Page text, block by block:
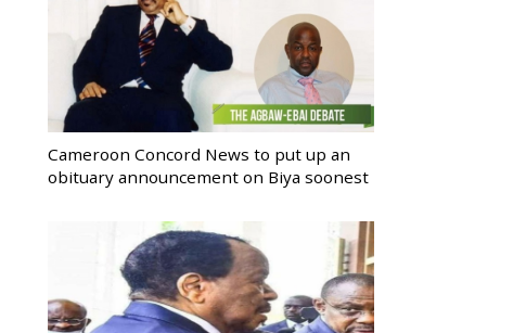
Cameroon Concord News to put up an
obituary announcement on Biya soonest